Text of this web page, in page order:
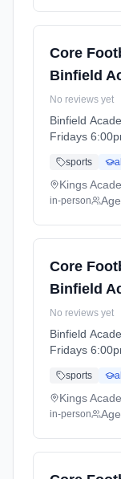
Core
Binfield
No reviews yet
Binfield
Fridays
2026-08-28).
sports all
Kings
in-person
Core
Binfield
No reviews yet
Binfield
Fridays
2026-08-28).
sports all
Kings
in-person